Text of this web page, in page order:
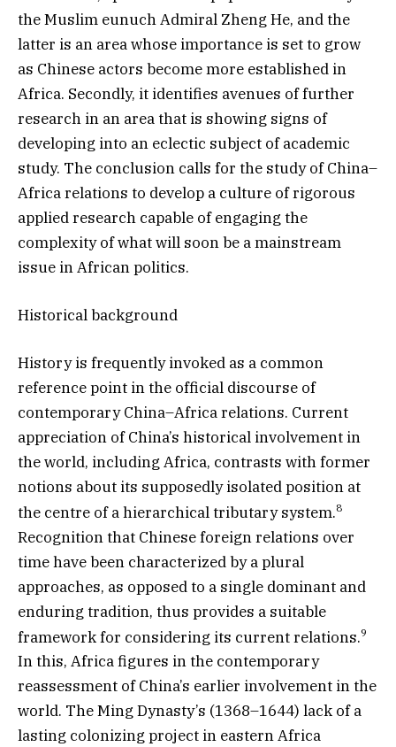
the Muslim eunuch Admiral Zheng He, and the
latter is an area whose importance is set to grow
as Chinese actors become more established in
Africa. Secondly, it identifies avenues of further
research in an area that is showing signs of
developing into an eclectic subject of academic
study. The conclusion calls for the study of China–
Africa relations to develop a culture of rigorous
applied research capable of engaging the
complexity of what will soon be a mainstream
issue in African politics.
Historical background
History is frequently invoked as a common
reference point in the official discourse of
contemporary China–Africa relations. Current
appreciation of China’s historical involvement in
the world, including Africa, contrasts with former
notions about its supposedly isolated position at
the centre of a hierarchical tributary system.8
Recognition that Chinese foreign relations over
time have been characterized by a plural
approaches, as opposed to a single dominant and
enduring tradition, thus provides a suitable
framework for considering its current relations.9
In this, Africa figures in the contemporary
reassessment of China’s earlier involvement in the
world. The Ming Dynasty’s (1368–1644) lack of a
lasting colonizing project in eastern Africa